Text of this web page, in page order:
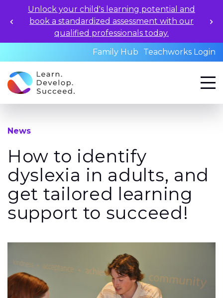
Unlock your child's learning potential and
book a standardized assessment with our
qualified professionals today.
Family Hub
Teachworks Login
News
How to identify
dyslexia in adults, and
get tailored learning
support to succeed!